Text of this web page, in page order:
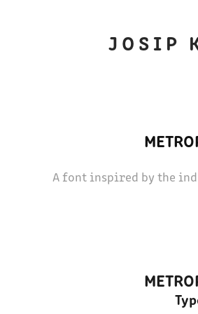
J O S I P
A font inspired by the